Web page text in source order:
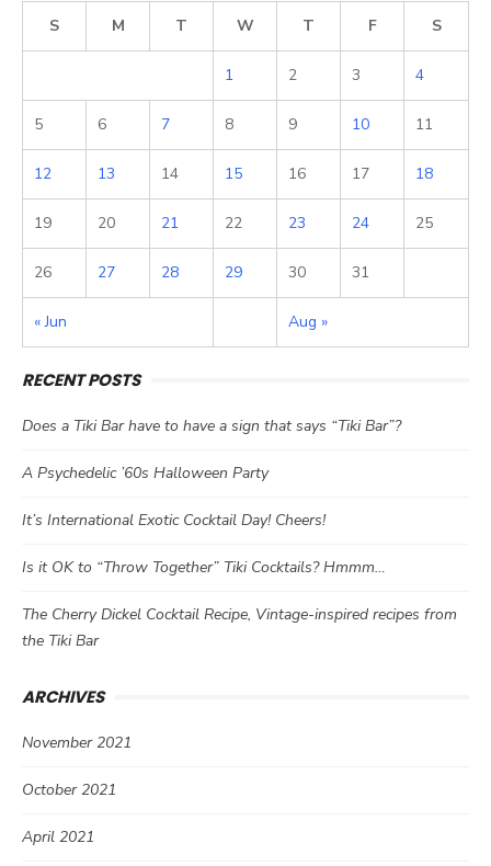
S
M T W T F S
« Jun Aug »
1 2 3 4
5 6 7 8 9 10 11
12 13 14 15 16 17 18
19 20 21 22 23 24 25
26 27 28 29 30 31
RECENT POSTS
Does a Tiki Bar have to have a sign that says “Tiki Bar”?
A Psychedelic ’60s Halloween Party
It’s International Exotic Cocktail Day! Cheers!
Is it OK to “Throw Together” Tiki Cocktails? Hmmm…
The Cherry Dickel Cocktail Recipe, Vintage-inspired recipes from
the Tiki Bar
ARCHIVES
November 2021
October 2021
April 2021